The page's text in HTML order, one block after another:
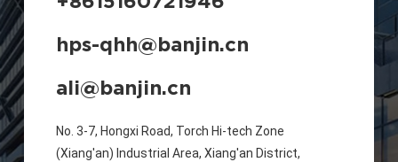
hps-qhh@banjin.cn
ali@banjin.cn
No. 3-7, Hongxi Road, Torch Hi-tech Zone
(Xiang'an) Industrial Area, Xiang'an District,